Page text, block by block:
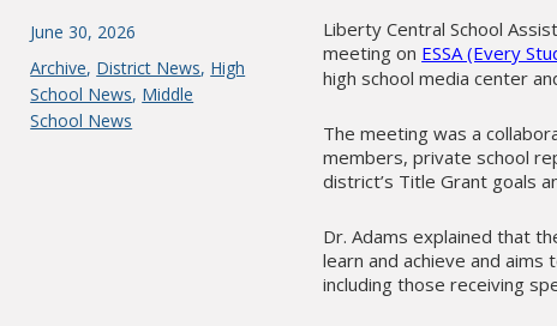
Liberty Central School
meeting on ESSA (Every
high school media center
The meeting was a
members, private school
district’s Title Grant goals
Dr. Adams explained that
learn and achieve and
including those receiving
Posted
on
June 30, 2026
Categories
Archive, District News, High
School News, Middle
School News